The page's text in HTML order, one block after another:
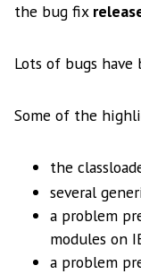
the bug fix
Lots of bugs have
Some of the
the
several
a problem
modules on
a problem